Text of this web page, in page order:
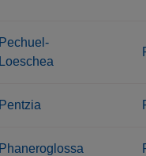
Pechuel-
Loeschea
Pentzia
Phaneroglossa